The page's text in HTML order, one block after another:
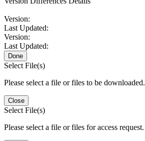
Version:
Last Updated:
Version:
Last Updated:
Done
Select File(s)
Please select a file or files to be downloaded.
Close
Select File(s)
Please select a file or files for access request.